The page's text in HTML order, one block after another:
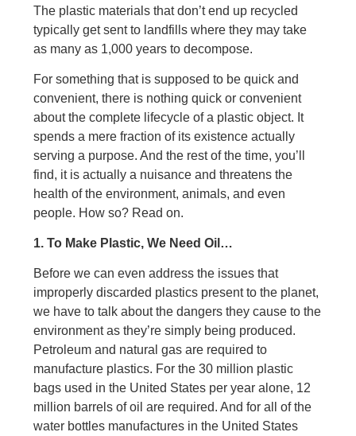
The plastic materials that don’t end up recycled
typically get sent to landfills where they may take
as many as 1,000 years to decompose.
For something that is supposed to be quick and
convenient, there is nothing quick or convenient
about the complete lifecycle of a plastic object. It
spends a mere fraction of its existence actually
serving a purpose. And the rest of the time, you’ll
find, it is actually a nuisance and threatens the
health of the environment, animals, and even
people. How so? Read on.
1. To Make Plastic, We Need Oil…
Before we can even address the issues that
improperly discarded plastics present to the planet,
we have to talk about the dangers they cause to the
environment as they’re simply being produced.
Petroleum and natural gas are required to
manufacture plastics. For the 30 million plastic
bags used in the United States per year alone, 12
million barrels of oil are required. And for all of the
water bottles manufactures in the United States